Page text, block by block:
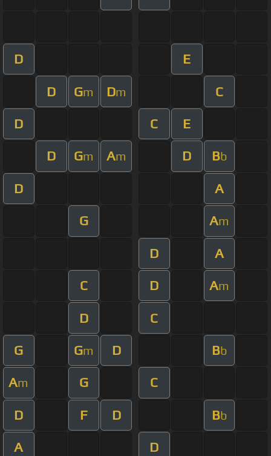
D E
D Gm Dm C
D C E
D Gm Am D Bb
D A
G Am
D A
C D Am
D C
G Gm D Bb
Am G C
D F D Bb
A D